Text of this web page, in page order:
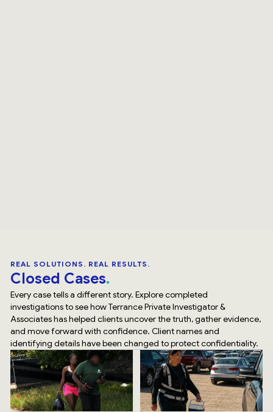
REAL SOLUTIONS. REAL RESULTS.
Closed Cases
Every case tells a different story. Explore completed
investigations to see how Terrance Private Investigator &
Associates has helped clients uncover the truth, gather evidence,
and move forward with confidence. Client names and
identifying details have been changed to protect confidentiality.